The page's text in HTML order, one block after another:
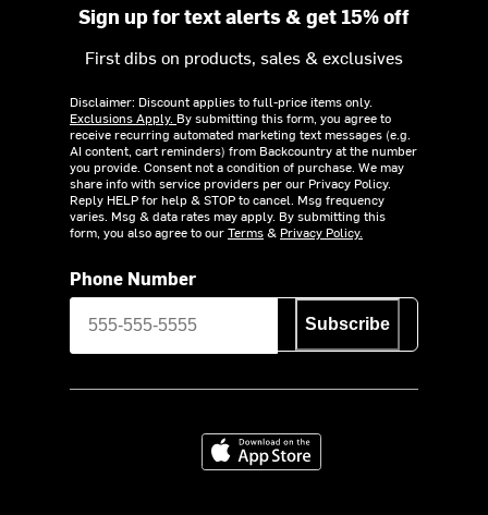
Sign up for text alerts & get 15% off
First dibs on products, sales & exclusives
Disclaimer: Discount applies to full-price items only.
Exclusions Apply. By submitting this form, you agree to
receive recurring automated marketing text messages (e.g.
AI content, cart reminders) from Backcountry at the number
you provide. Consent not a condition of purchase. We may
share info with service providers per our Privacy Policy.
Reply HELP for help & STOP to cancel. Msg frequency
varies. Msg & data rates may apply. By submitting this
form, you also agree to ourTerms& Privacy Policy.
Phone Number
Subscribe
Download on the App Store